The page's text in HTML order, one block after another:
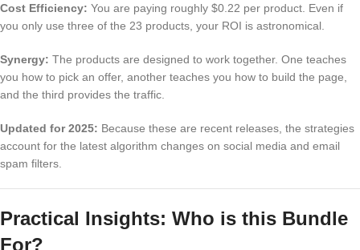
Cost Efficiency: You are paying roughly $0.22 per product. Even if
you only use three of the 23 products, your ROI is astronomical.
Synergy: The products are designed to work together. One teaches
you how to pick an offer, another teaches you how to build the page,
and the third provides the traffic.
Updated for 2025: Because these are recent releases, the strategies
account for the latest algorithm changes on social media and email
spam filters.
Practical Insights: Who is this Bundle
For?